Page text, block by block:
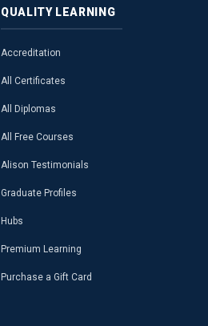
QUALITY LEARNING
Accreditation
All Certificates
All Diplomas
All Free Courses
Alison Testimonials
Graduate Profiles
Hubs
Premium Learning
Purchase a Gift Card